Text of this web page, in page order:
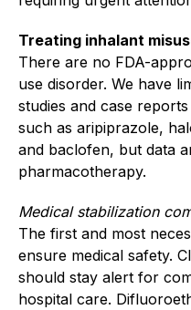
Treating inhalant
There are no FDA-
use disorder. We have
studies and case
such as aripiprazole,
and baclofen, but data
pharmacotherapy.
Medical stabilization
The first and most
ensure medical safety.
should stay alert for
hospital care.